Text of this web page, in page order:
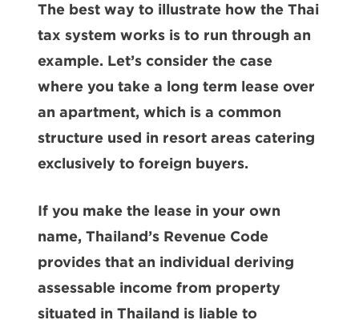
The best way to illustrate how the Thai
tax system works is to run through an
example. Let’s consider the case
where you take a long term lease over
an apartment, which is a common
structure used in resort areas catering
exclusively to foreign buyers.
If you make the lease in your own
name, Thailand’s Revenue Code
provides that an individual deriving
assessable income from property
situated in Thailand is liable to